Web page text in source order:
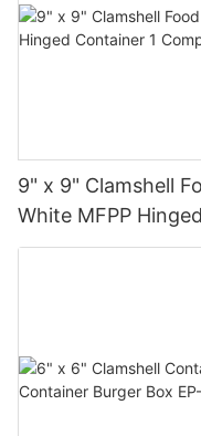
9" x 9" Clamshell
White MFPP